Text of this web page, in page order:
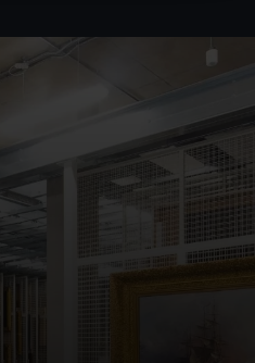
our website is used, and to
use cookies to tailor our
deliver embedded content
can choose to allow all
or opt-out at any time.